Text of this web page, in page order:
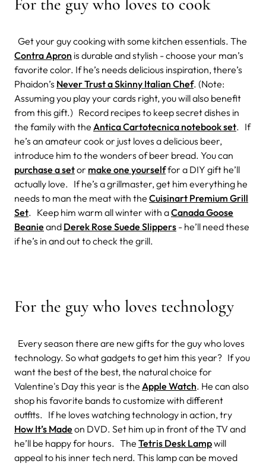
For the guy who loves to cook
Get your guy cooking with some kitchen essentials. The
Contra Apron is durable and stylish - choose your man’s
favorite color. If he’s needs delicious inspiration, there’s
Phaidon’s Never Trust a Skinny Italian Chef. (Note:
Assuming you play your cards right, you will also benefit
from this gift.) Record recipes to keep secret dishes in
the family with the Antica Cartotecnica notebook set. If
he’s an amateur cook or just loves a delicious beer,
introduce him to the wonders of beer bread. You can
purchase a setor make one yourselffor a DIY gift he’ll
actually love. If he’s a grillmaster, get him everything he
needs to man the meat with the Cuisinart Premium Grill
Set. Keep him warm all winter with aCanada Goose
Beanie and Derek Rose Suede Slippers - he’ll need these
if he’s in and out to check the grill.
For the guy who loves technology
Every season there are new gifts for the guy who loves
technology. So what gadgets to get him this year? If you
want the best of the best, the natural choice for
Valentine's Day this year is the Apple Watch. He can also
shop his favorite bands to customize with different
outfits. If he loves watching technology in action, try
How It’s Made on DVD. Set him up in front of the TV and
he’ll be happy for hours. The Tetris Desk Lampwill
appeal to his inner tech nerd. This lamp can be moved